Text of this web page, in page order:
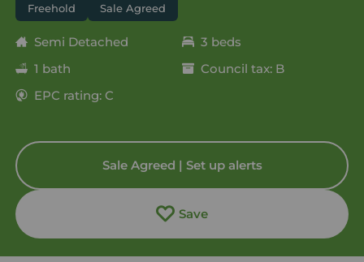
Freehold Sale Agreed
Semi Detached
3 beds
1 bath
Council tax: B
EPC rating: C
Sale Agreed | Set up alerts
Save